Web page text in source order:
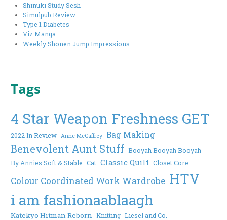
Shinuki Study Sesh
Simulpub Review
Type 1 Diabetes
Viz Manga
Weekly Shonen Jump Impressions
Tags
4 Star Weapon Freshness GET
2022 In Review Anne McCaffrey Bag Making
Benevolent Aunt Stuff Booyah Booyah Booyah
By Annies Soft & Stable Cat Classic Quilt Closet Core
Colour Coordinated Work Wardrobe HTV
i am fashionaablaagh
Katekyo Hitman Reborn Knitting Liesel and Co.